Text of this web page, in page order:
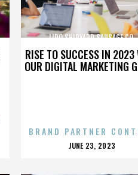
RISE TO SUCCESS IN 2023
OUR DIGITAL MARKETING
LIDO SHIPYARD SAUSAGE CO.
BRAND PARTNER
POSTED
JUNE 23, 2023